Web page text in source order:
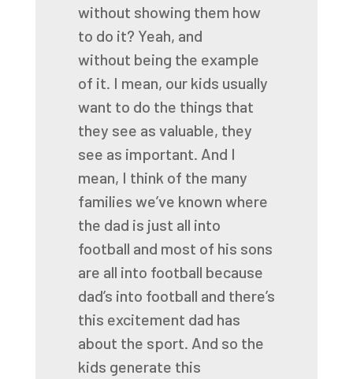
without showing them how
to do it? Yeah, and
without being the example
of it. I mean, our kids usually
want to do the things that
they see as valuable, they
see as important. And I
mean, I think of the many
families we’ve known where
the dad is just all into
football and most of his sons
are all into football because
dad’s into football and there’s
this excitement dad has
about the sport. And so the
kids generate this